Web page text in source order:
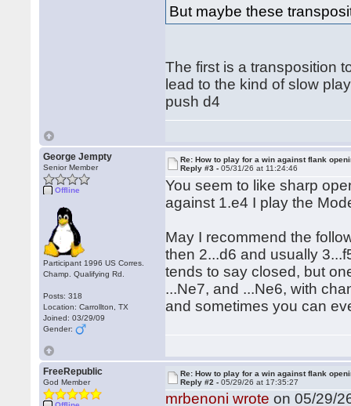
But maybe these
The first is a transposition
lead to the kind of slow
push d4
George Jempty
Senior Member
Offline
Participant 1996 US Corres.
Champ. Qualifying Rd.
Posts: 318
Location: Carrollton, TX
Joined: 03/29/09
Gender:
Re: How to play for a win against flank
Reply #3 -05/31/26 at 11:24:46
You seem to like sharp
against 1.e4 I play the
May I recommend the
then 2...d6 and usually
tends to say closed, but
...Ne7, and ...Ne6, with
and sometimes you can
FreeRepublic
God Member
Re: How to play for a win against flank
Reply #2 -05/29/26 at 17:35:27
mrbenoni wrote on 05/29/